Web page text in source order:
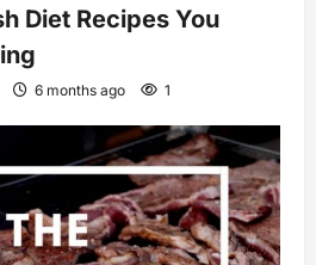
Diet Recipes You
6 months ago 1